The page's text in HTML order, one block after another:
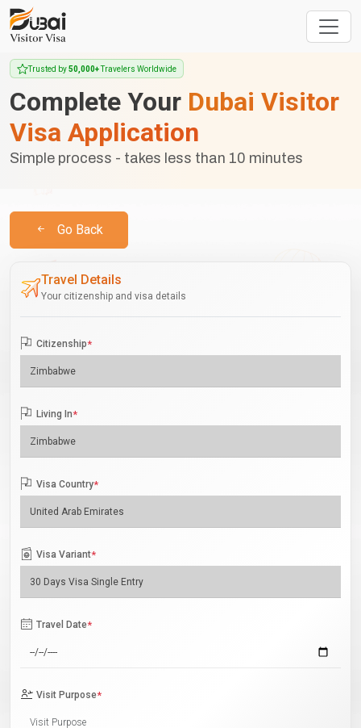
Trusted by50,000+Travelers Worldwide
Complete Your Dubai Visitor
Visa Application
Simple process - takes less than 10 minutes
Go Back
Travel Details
Your citizenship and visa details
Citizenship*
Living In*
Visa Country*
Visa Variant*
Travel Date*
Visit Purpose*